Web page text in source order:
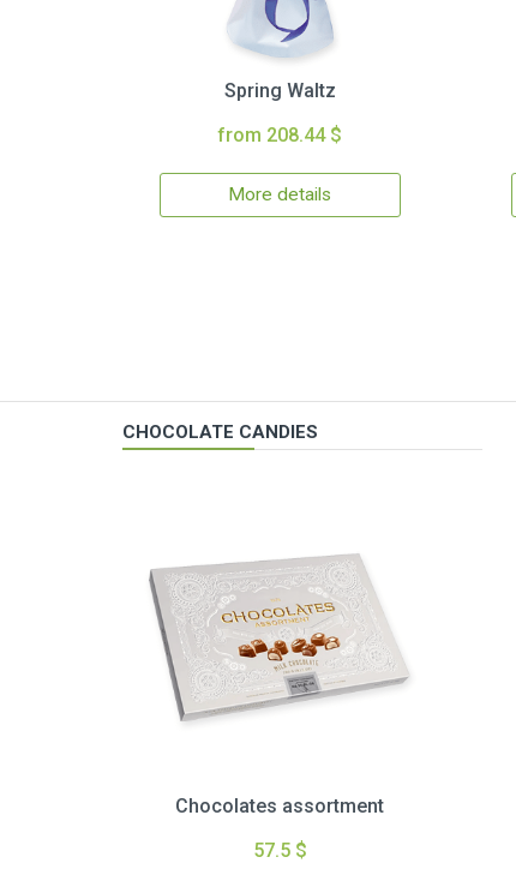
Spring Waltz
from 208.44 $
More details
CHOCOLATE CANDIES
Chocolates assortment
57.5 $